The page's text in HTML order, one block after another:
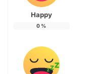
Happy
0 %